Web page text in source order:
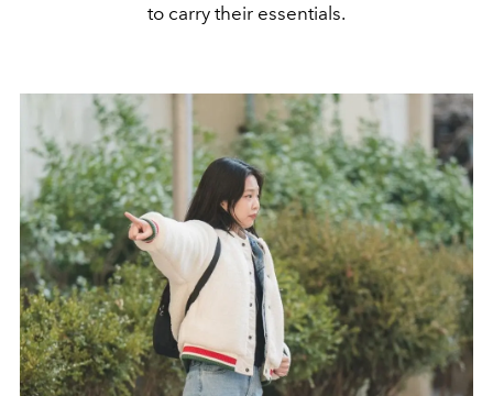
to carry their essentials.